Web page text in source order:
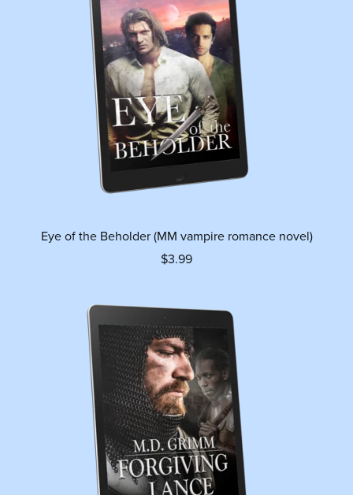
Eye of the Beholder (MM vampire romance novel)
$3.99